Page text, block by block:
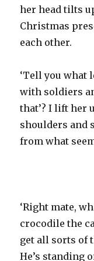
her head tilts
Christmas
each other.
‘Tell you what
with soldiers
that’? I lift her
shoulders and
from what
‘Right mate,
crocodile the
get all sorts of
He’s standing